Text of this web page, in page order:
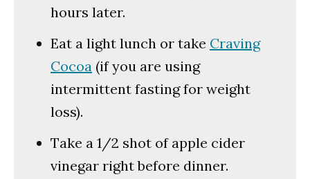
hours later.
Eat a light lunch or take Craving
Cocoa (if you are using
intermittent fasting for weight
loss).
Take a 1/2 shot of apple cider
vinegar right before dinner.